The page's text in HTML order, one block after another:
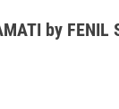
by FENIL